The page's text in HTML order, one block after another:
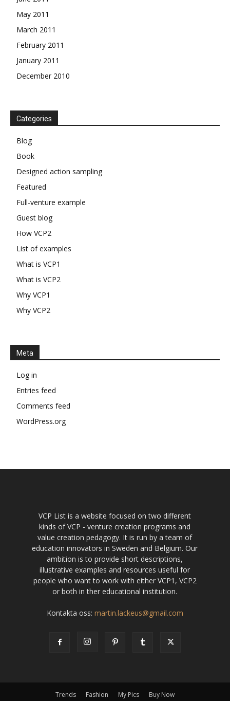
May 2011
March 2011
February 2011
January 2011
December 2010
Categories
Blog
Book
Designed action sampling
Featured
Full-venture example
Guest blog
How VCP2
List of examples
What is VCP1
What is VCP2
Why VCP1
Why VCP2
Meta
Log in
Entries feed
Comments feed
WordPress.org
VCP List is a website focused on two different
kinds of VCP - venture creation programs and
value creation pedagogy. It is run by a team of
education innovators in Sweden and Belgium. Our
ambition is to provide short descriptions,
illustrative examples and resources useful for
people who want to work with either VCP1, VCP2
or both in ther educational institution.
Kontakta oss: martin.lackeus@gmail.com
Trends Fashion My Pics Buy Now